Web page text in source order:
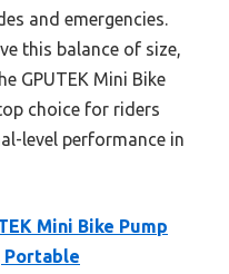
and emergencies.
this balance of size,
GPUTEK Mini Bike
choice for riders
level performance in
Mini Bike Pump
Portable